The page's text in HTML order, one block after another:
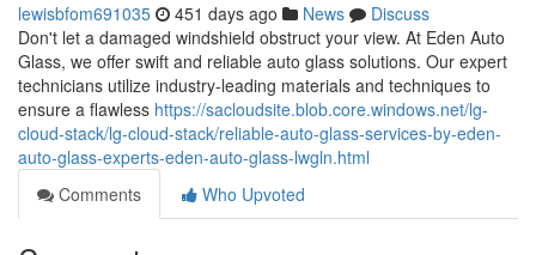
lewisbfom691035 451 days ago News
Discuss
Don't let a damaged windshield obstruct your view. At Eden Auto
Glass, we offer swift and reliable auto glass solutions. Our expert
technicians utilize industry-leading materials and techniques to
ensure a flawless https://sacloudsite.blob.core.windows.net/lg-
cloud-stack/lg-cloud-stack/reliable-auto-glass-services-by-eden-
auto-glass-experts-eden-auto-glass-lwgln.html
Comments
Who Upvoted